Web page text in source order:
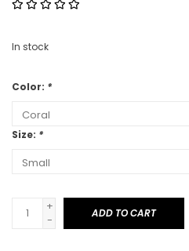
In stock
Color: *
Size: *
+
-
ADD TO CART